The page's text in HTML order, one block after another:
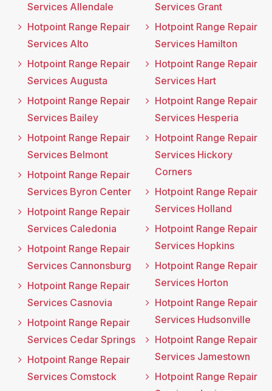
Services Allendale
Hotpoint Range Repair
Services Alto
Hotpoint Range Repair
Services Augusta
Hotpoint Range Repair
Services Bailey
Hotpoint Range Repair
Services Belmont
Hotpoint Range Repair
Services Byron Center
Hotpoint Range Repair
Services Caledonia
Hotpoint Range Repair
Services Cannonsburg
Hotpoint Range Repair
Services Casnovia
Hotpoint Range Repair
Services Cedar Springs
Hotpoint Range Repair
Services Comstock
Services Grant
Hotpoint Range Repair
Services Hamilton
Hotpoint Range Repair
Services Hart
Hotpoint Range Repair
Services Hesperia
Hotpoint Range Repair
Services Hickory
Corners
Hotpoint Range Repair
Services Holland
Hotpoint Range Repair
Services Hopkins
Hotpoint Range Repair
Services Horton
Hotpoint Range Repair
Services Hudsonville
Hotpoint Range Repair
Services Jamestown
Hotpoint Range Repair